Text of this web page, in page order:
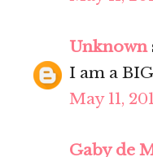
Unknown
I am a
May 11,
Gaby de